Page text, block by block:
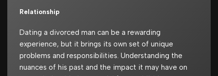
Relationship
Dating a divorced man can be a rewarding
experience, but it brings its own set of unique
problems and responsibilities. Understanding the
nuances of his past and the impact it may have on